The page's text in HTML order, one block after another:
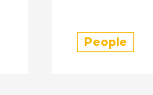
People